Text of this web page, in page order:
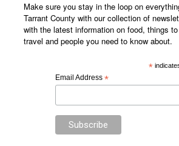
Make sure you stay in the loop on
Tarrant County with our collection of
with the latest information on food, things
travel and people you need to know about.
*
Email Address*